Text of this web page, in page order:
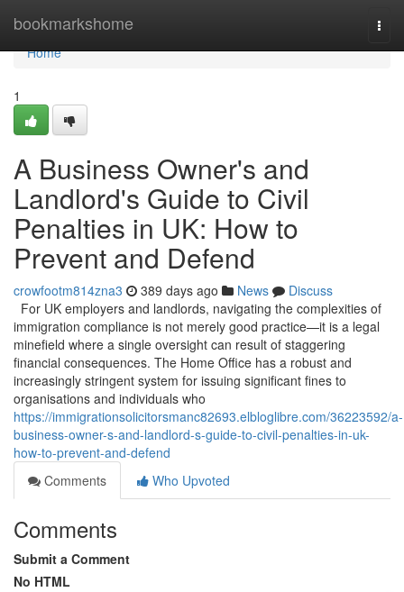
bookmarkshome
Home
Home
1
A Business Owner's and
Landlord's Guide to Civil
Penalties in UK: How to
Prevent and Defend
crowfootm814zna3 389 days ago News
Discuss
For UK employers and landlords, navigating the complexities of
immigration compliance is not merely good practice—it is a legal
minefield where a single oversight can result of staggering
financial consequences. The Home Office has a robust and
increasingly stringent system for issuing significant fines to
organisations and individuals who
https://immigrationsolicitorsmanc82693.elbloglibre.com/36223592/a-
business-owner-s-and-landlord-s-guide-to-civil-penalties-in-uk-
how-to-prevent-and-defend
Comments
Who Upvoted
Comments
Submit a Comment
No HTML